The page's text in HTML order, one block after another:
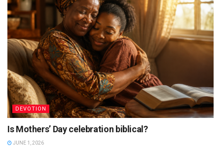
DEVOTION
Is Mothers’ Day celebration biblical?
JUNE 1, 2026